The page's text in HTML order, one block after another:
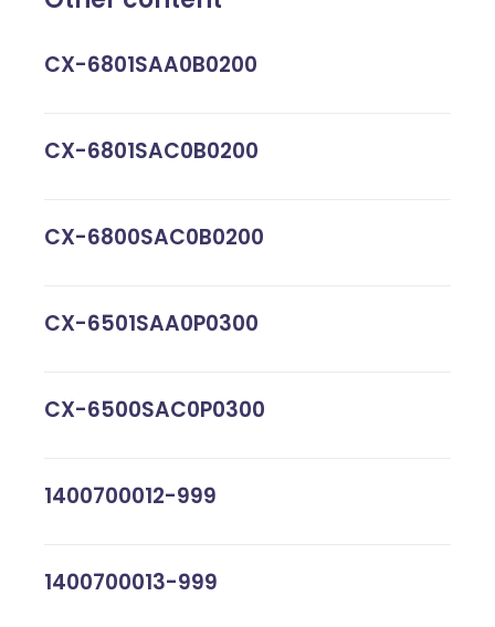
CX-6801SAA0B0200
CX-6801SAC0B0200
CX-6800SAC0B0200
CX-6501SAA0P0300
CX-6500SAC0P0300
1400700012-999
1400700013-999